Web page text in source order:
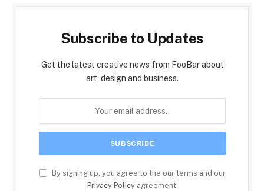
Subscribe to Updates
Get the latest creative news from FooBar about
art, design and business.
By signing up, you agree to the our terms and our
Privacy Policyagreement.